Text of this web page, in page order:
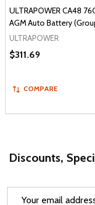
ULTRAPOWER CA48
AGM Auto Battery
ULTRAPOWER
$311.69
COMPARE
Discounts,